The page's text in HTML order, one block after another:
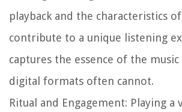
playback and the characteristics
contribute to a unique listening
captures the essence of the
digital formats often cannot.
Ritual and Engagement: Playing a